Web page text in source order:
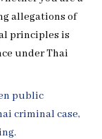
allegations of
principles is
under Thai